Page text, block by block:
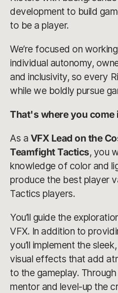
development to build
to be a player.
We’re focused on
individual autonomy,
and inclusivity, so every
while we boldly pursue
That's where you come
As a VFX Lead on the
Teamfight Tactics, you
knowledge of color and
produce the best player
Tactics players.
You’ll guide the
VFX. In addition to
you’ll implement the
visual effects that add
to the gameplay.
mentor and level-up the